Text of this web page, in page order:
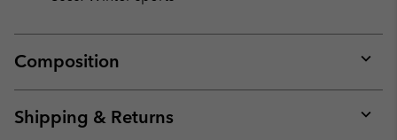
Composition
or
Shipping & Returns